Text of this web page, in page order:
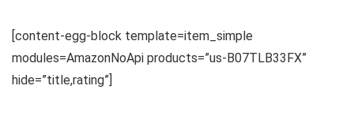
[content-egg-block template=item_simple
modules=AmazonNoApi products=”us-B07TLB33FX”
hide=”title,rating”]